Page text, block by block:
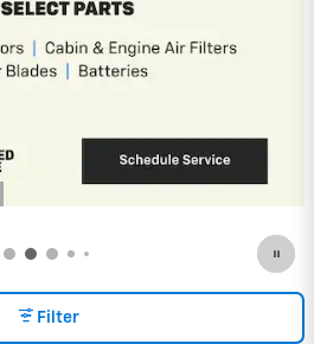
2500 HD
Months and 90 Day
for Well-Qualified
Filter